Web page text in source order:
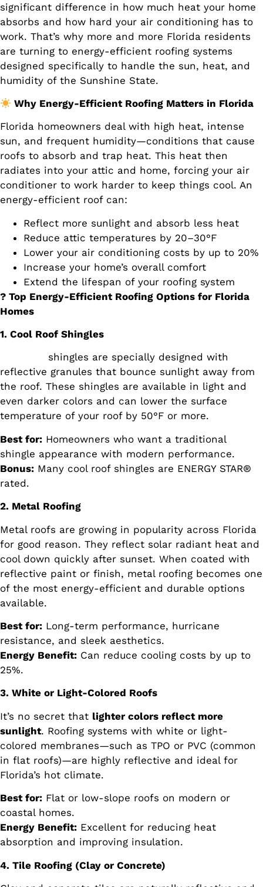
significant difference in how much heat your home
absorbs and how hard your air conditioning has to
work. That’s why more and more Florida residents
are turning to energy-efficient roofing systems
designed specifically to handle the sun, heat, and
humidity of the Sunshine State.
Why Energy-Efficient Roofing Matters in Florida
Florida homeowners deal with high heat, intense
sun, and frequent humidity—conditions that cause
roofs to absorb and trap heat. This heat then
radiates into your attic and home, forcing your air
conditioner to work harder to keep things cool. An
energy-efficient roof can:
Reflect more sunlight and absorb less heat
Reduce attic temperatures by 20–30°F
Lower your air conditioning costs by up to 20%
Increase your home’s overall comfort
Extend the lifespan of your roofing system
? Top Energy-Efficient Roofing Options for Florida
Homes
1. Cool Roof Shingles
shingles are specially designed with
reflective granules that bounce sunlight away from
the roof. These shingles are available in light and
even darker colors and can lower the surface
temperature of your roof by 50°F or more.
Best for: Homeowners who want a traditional
shingle appearance with modern performance.
Bonus: Many cool roof shingles are ENERGY STAR®
rated.
2. Metal Roofing
Metal roofs are growing in popularity across Florida
for good reason. They reflect solar radiant heat and
cool down quickly after sunset. When coated with
reflective paint or finish, metal roofing becomes one
of the most energy-efficient and durable options
available.
Best for: Long-term performance, hurricane
resistance, and sleek aesthetics.
Energy Benefit: Can reduce cooling costs by up to
25%.
3. White or Light-Colored Roofs
It’s no secret that lighter colors reflect more
sunlight. Roofing systems with white or light-
colored membranes—such as TPO or PVC (common
in flat roofs)—are highly reflective and ideal for
Florida’s hot climate.
Best for: Flat or low-slope roofs on modern or
coastal homes.
Energy Benefit: Excellent for reducing heat
absorption and improving insulation.
4. Tile Roofing (Clay or Concrete)